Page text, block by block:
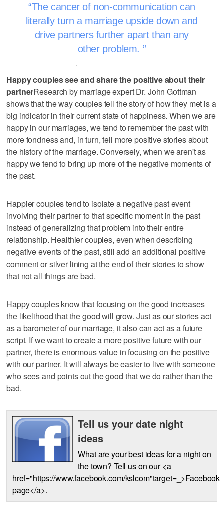
The cancer of non-communication can
literally turn a marriage upside down and
drive partners further apart than any
other problem.
Happy couples see and share the positive about their
partnerResearch by marriage expert Dr. John Gottman
shows that the way couples tell the story of how they met is a
big indicator in their current state of happiness. When we are
happy in our marriages, we tend to remember the past with
more fondness and, in turn, tell more positive stories about
the history of the marriage. Conversely, when we aren't as
happy we tend to bring up more of the negative moments of
the past.
Happier couples tend to isolate a negative past event
involving their partner to that specific moment in the past
instead of generalizing that problem into their entire
relationship. Healthier couples, even when describing
negative events of the past, still add an additional positive
comment or silver lining at the end of their stories to show
that not all things are bad.
Happy couples know that focusing on the good increases
the likelihood that the good will grow. Just as our stories act
as a barometer of our marriage, it also can act as a future
script. If we want to create a more positive future with our
partner, there is enormous value in focusing on the positive
with our partner. It will always be easier to live with someone
who sees and points out the good that we do rather than the
bad.
Tell us your date night
ideas
What are your best ideas for a night on
the town? Tell us on our <a
href="https://www.facebook.com/kslcom"target=_>Facebook
page</a>.